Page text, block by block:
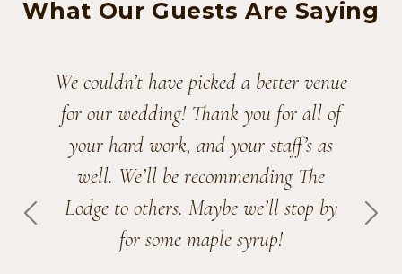
What Our Guests Are Saying
We couldn’t have picked a better venue
for our wedding! Thank you for all of
your hard work, and your staff’s as
well. We’ll be recommending The
Lodge to others. Maybe we’ll stop by
for some maple syrup!
PREVIOUS